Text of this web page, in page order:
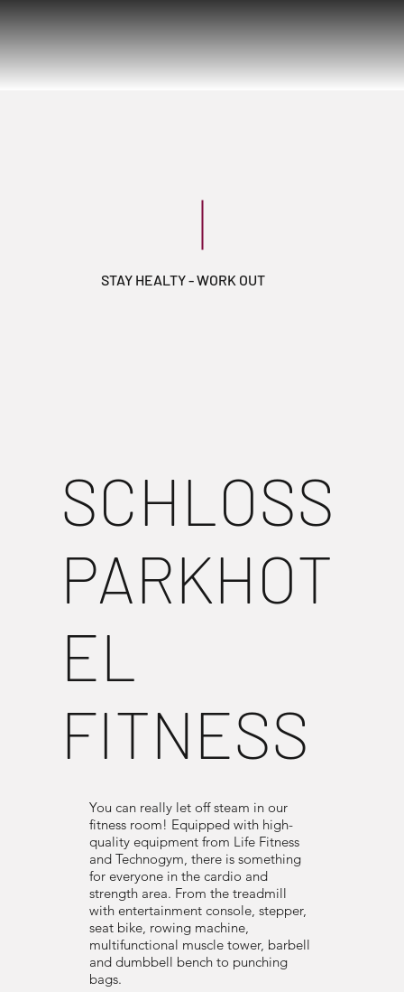
SCHLOSS
PARKHOT
EL
FITNESS
You can really let off steam in our
fitness room! Equipped with high-
quality equipment from Life Fitness
and Technogym, there is something
for everyone in the cardio and
strength area. From the treadmill
with entertainment console, stepper,
seat bike, rowing machine,
multifunctional muscle tower, barbell
and dumbbell bench to punching
bags.
STAY HEALTY - WORK OUT